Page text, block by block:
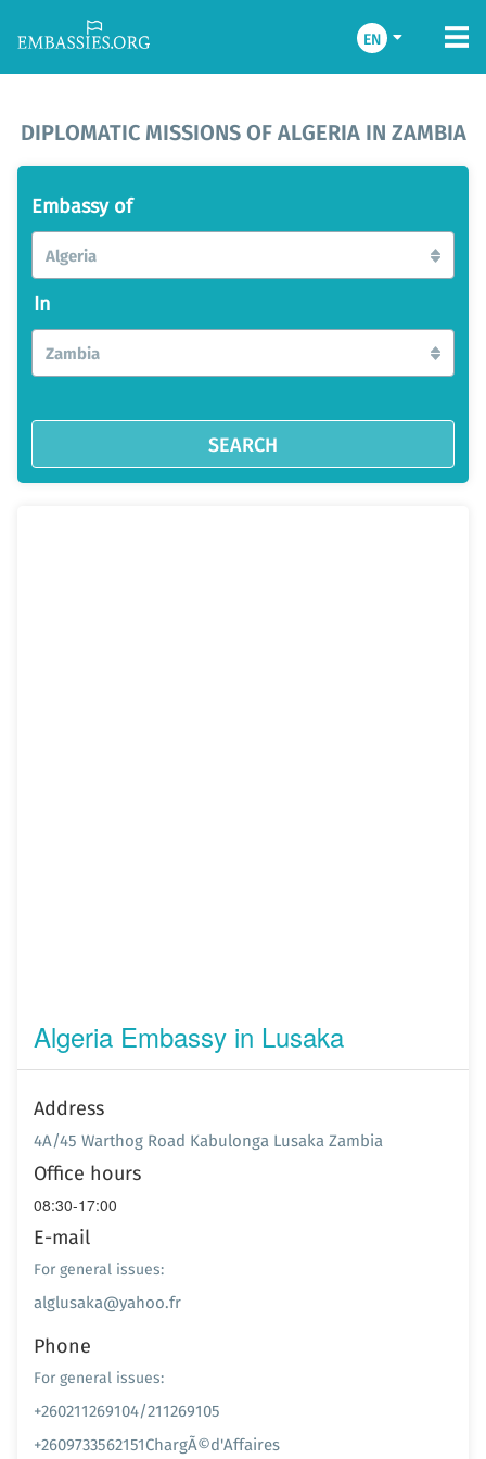
EN
DIPLOMATIC MISSIONS OF ALGERIA IN ZAMBIA
Embassy of
Algeria
In
Zambia
SEARCH
Algeria Embassy in Lusaka
Address
4A/45 Warthog Road Kabulonga Lusaka Zambia
Office hours
08:30-17:00
E-mail
For general issues:
alglusaka@yahoo.fr
Phone
For general issues:
+260211269104/211269105
+2609733562151ChargÃ©d'Affaires